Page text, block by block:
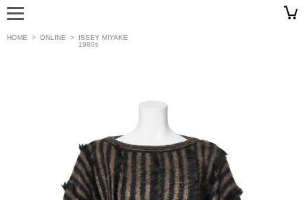
HOME > ONLINE > ISSEY MIYAKE
1980s